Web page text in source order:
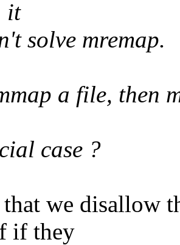
it
solve mremap.
a file, then
case ?
we disallow
if they